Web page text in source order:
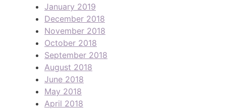
January 2019
December 2018
November 2018
October 2018
September 2018
August 2018
June 2018
May 2018
April 2018